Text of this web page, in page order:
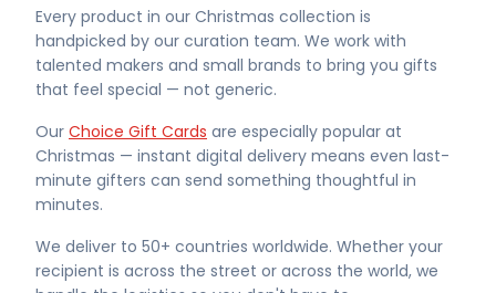
Every product in our Christmas collection is
handpicked by our curation team. We work with
talented makers and small brands to bring you gifts
that feel special — not generic.
Our Choice Gift Cards are especially popular at
Christmas — instant digital delivery means even last-
minute gifters can send something thoughtful in
minutes.
We deliver to 50+ countries worldwide. Whether your
recipient is across the street or across the world, we